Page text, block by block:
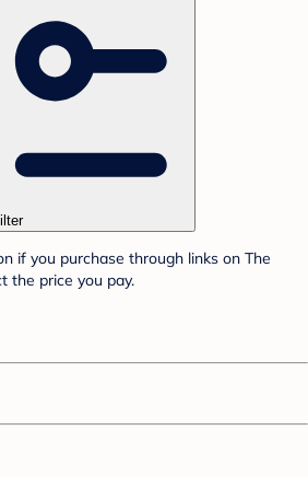
if you purchase through links on The
the price you pay.